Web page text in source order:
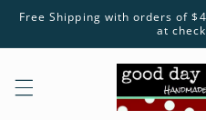
Skip to
content
Free Shipping with orders of
at